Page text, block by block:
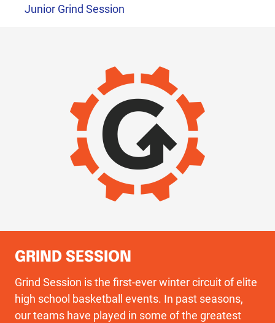
Junior Grind Session
GRIND SESSION
Grind Session is the first-ever winter circuit of elite
high school basketball events. In past seasons,
our teams have played in some of the greatest